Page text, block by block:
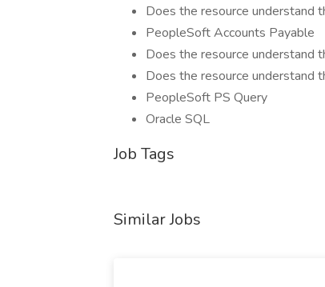
Does the resource understand
PeopleSoft Accounts Payable
Does the resource understand
Does the resource understand
PeopleSoft PS Query
Oracle SQL
Job Tags
Similar Jobs